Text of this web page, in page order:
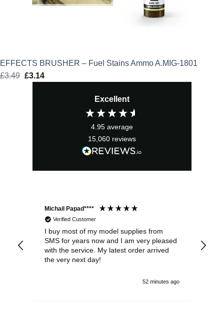
EFFECTS BRUSHER – Fuel Stains Ammo A.MIG-1801
£3.49 Original
£3.14Current
Excellent
4.95 average
15,060 reviews
Michail Papad****
Verified Customer
I buy most of my model supplies from
SMS for years now and I am very pleased
with the service. My latest order arrived
the very next day!
52 minutes ago